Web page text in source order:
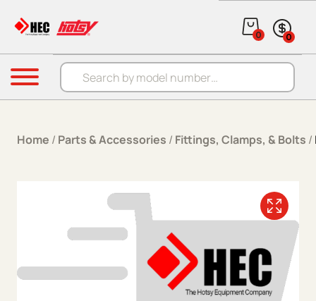
Products search
0 0
Menu
Home / Parts & Accessories / Fittings, Clamps, & Bolts /